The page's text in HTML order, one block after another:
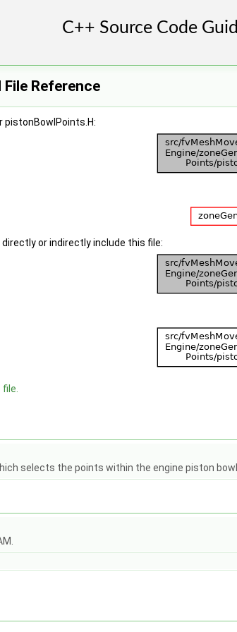
Reference
pistonBowlPoints.H:
or indirectly include this file:
selects the points within the engine piston bowl.